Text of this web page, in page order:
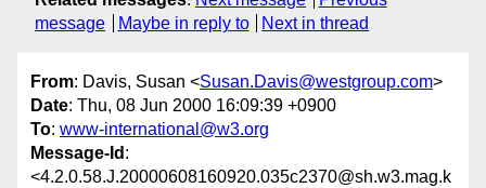
message
Maybe in reply to Next in thread
From: Davis, Susan <Susan.Davis@westgroup.com>
Date: Thu, 08 Jun 2000 16:09:39 +0900
To: www-international@w3.org
Message-Id :
<4.2.0.58.J.20000608160920.035c2370@sh.w3.mag.k